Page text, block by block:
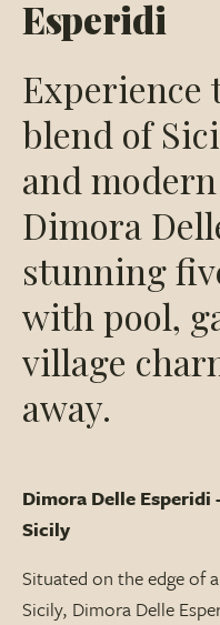
Esperidi
Experience
blend of
and
Dimora
stunning
with pool,
village
away.
Dimora Delle
Sicily
Situated on the edge of
Sicily, Dimora Delle